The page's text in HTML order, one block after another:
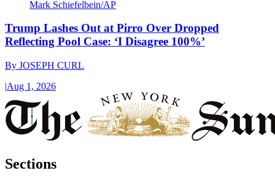
Mark Schiefelbein/AP
Trump Lashes Out at Pirro Over Dropped
Reflecting Pool Case: ‘I Disagree 100%’
By JOSEPH CURL
|Aug 1, 2026
Sections